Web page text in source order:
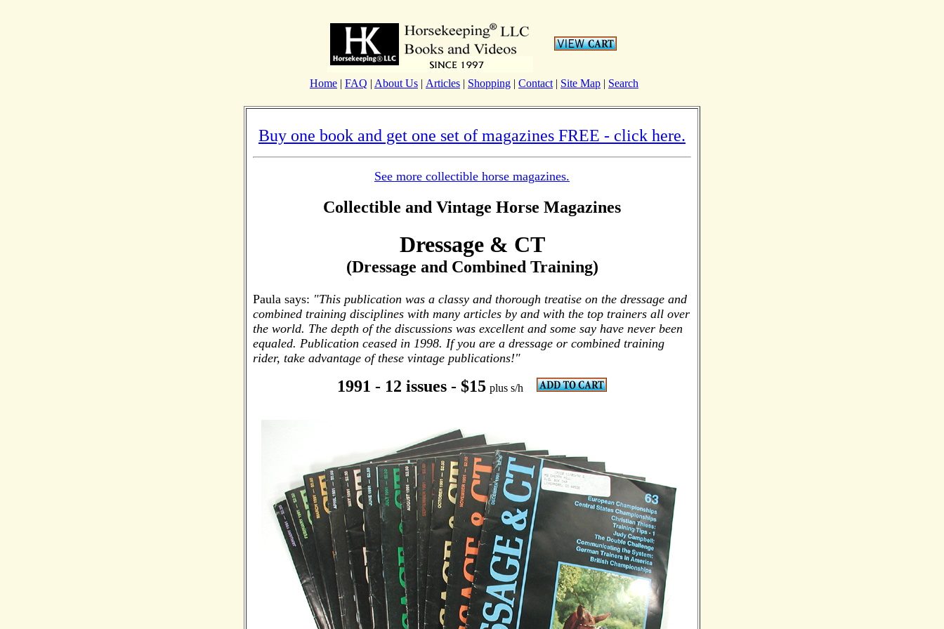
Home | FAQ | About Us | Articles | Shopping | Contact | Site Map | Search
Buy one book and get one set of magazines FREE - click here.
See more collectible horse magazines.
Collectible and Vintage Horse Magazines
Dressage & CT
(Dressage and Combined Training)
Paula says: "This publication was a classy and thorough treatise on the dressage and
combined training disciplines with many articles by and with the top trainers all over
the world. The depth of the discussions was excellent and some say have never been
equaled. Publication ceased in 1998. If you are a dressage or combined training
rider, take advantage of these vintage publications!"
1991 - 12 issues - $15 plus s/h